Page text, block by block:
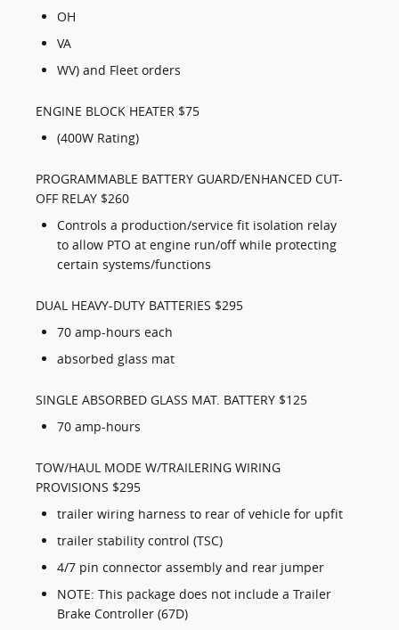
OH
VA
WV) and Fleet orders
ENGINE BLOCK HEATER $75
(400W Rating)
PROGRAMMABLE BATTERY GUARD/ENHANCED CUT-
OFF RELAY $260
Controls a production/service fit isolation relay
to allow PTO at engine run/off while protecting
certain systems/functions
DUAL HEAVY-DUTY BATTERIES $295
70 amp-hours each
absorbed glass mat
SINGLE ABSORBED GLASS MAT. BATTERY $125
70 amp-hours
TOW/HAUL MODE W/TRAILERING WIRING
PROVISIONS $295
trailer wiring harness to rear of vehicle for upfit
trailer stability control (TSC)
4/7 pin connector assembly and rear jumper
NOTE: This package does not include a Trailer
Brake Controller (67D)